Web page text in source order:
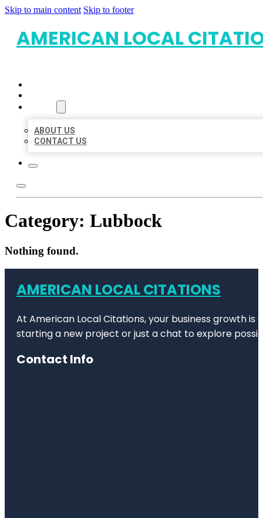
Skip to main content Skip to footer
AMERICAN LOCAL
ABOUT US
CONTACT US
Category: Lubbock
Nothing found.
AMERICAN LOCAL CITATIONS
At American Local Citations, your business growth
starting a new project or just a chat to explore
Contact Info